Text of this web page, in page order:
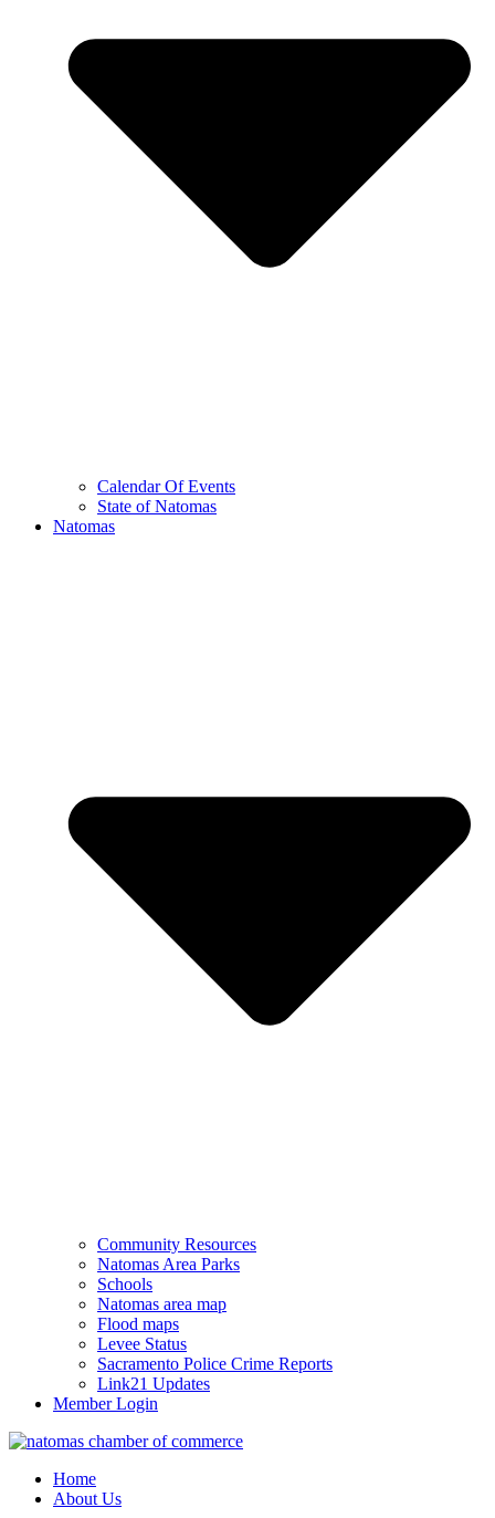
Calendar Of Events
State of Natomas
Natomas
Community Resources
Natomas Area Parks
Schools
Natomas area map
Flood maps
Levee Status
Sacramento Police Crime Reports
Link21 Updates
Member Login
Home
About Us